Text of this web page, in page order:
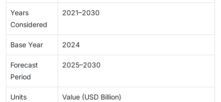
Years
Considered
2021–2030
Base Year 2024
Forecast
Period
2025–2030
Units
Value (USD Billion)